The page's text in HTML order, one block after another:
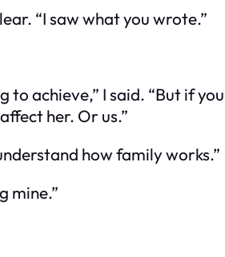
“I saw what you wrote.”
to achieve,” I said. “But if
her. Or us.”
how family works.”
mine.”